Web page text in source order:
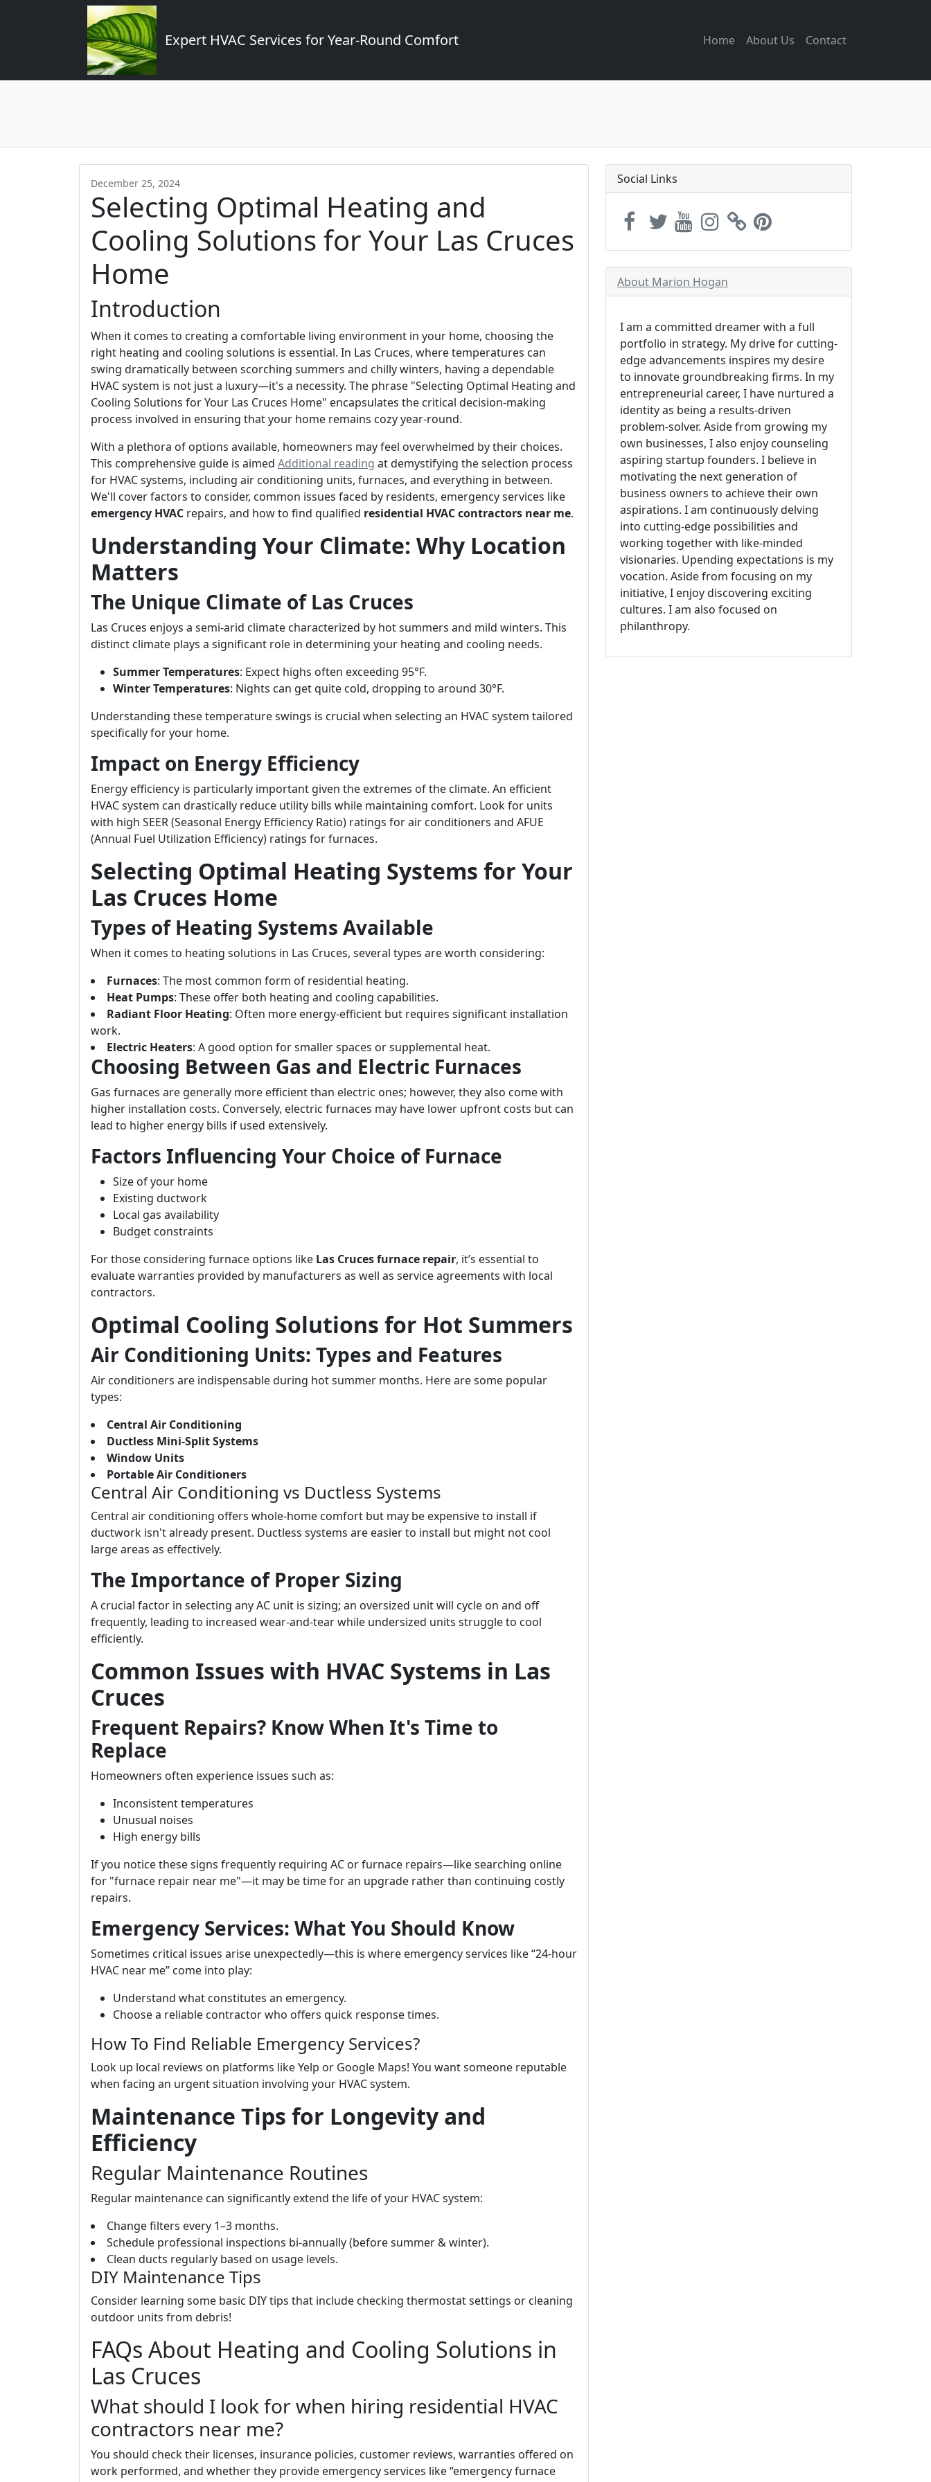
Expert HVAC Services for Year-Round Comfort Home About Us Contact
December 25, 2024
Selecting Optimal Heating and
Cooling Solutions for Your Las Cruces
Home
Introduction
When it comes to creating a comfortable living environment in your home, choosing the
right heating and cooling solutions is essential. In Las Cruces, where temperatures can
swing dramatically between scorching summers and chilly winters, having a dependable
HVAC system is not just a luxury—it's a necessity. The phrase "Selecting Optimal Heating and
Cooling Solutions for Your Las Cruces Home" encapsulates the critical decision-making
process involved in ensuring that your home remains cozy year-round.
With a plethora of options available, homeowners may feel overwhelmed by their choices.
This comprehensive guide is aimed Additional reading at demystifying the selection process
for HVAC systems, including air conditioning units, furnaces, and everything in between.
We'll cover factors to consider, common issues faced by residents, emergency services like
emergency HVAC repairs, and how to find qualified residential HVAC contractors near me.
Understanding Your Climate: Why Location
Matters
The Unique Climate of Las Cruces
Las Cruces enjoys a semi-arid climate characterized by hot summers and mild winters. This
distinct climate plays a significant role in determining your heating and cooling needs.
Summer Temperatures: Expect highs often exceeding 95°F.
Winter Temperatures: Nights can get quite cold, dropping to around 30°F.
Understanding these temperature swings is crucial when selecting an HVAC system tailored
specifically for your home.
Impact on Energy Efficiency
Energy efficiency is particularly important given the extremes of the climate. An efficient
HVAC system can drastically reduce utility bills while maintaining comfort. Look for units
with high SEER (Seasonal Energy Efficiency Ratio) ratings for air conditioners and AFUE
(Annual Fuel Utilization Efficiency) ratings for furnaces.
Selecting Optimal Heating Systems for Your
Las Cruces Home
Types of Heating Systems Available
When it comes to heating solutions in Las Cruces, several types are worth considering:
Furnaces: The most common form of residential heating.
Heat Pumps: These offer both heating and cooling capabilities.
Radiant Floor Heating: Often more energy-efficient but requires significant installation
work.
Electric Heaters: A good option for smaller spaces or supplemental heat.
Choosing Between Gas and Electric Furnaces
Gas furnaces are generally more efficient than electric ones; however, they also come with
higher installation costs. Conversely, electric furnaces may have lower upfront costs but can
lead to higher energy bills if used extensively.
Factors Influencing Your Choice of Furnace
Size of your home
Existing ductwork
Local gas availability
Budget constraints
For those considering furnace options like Las Cruces furnace repair, it’s essential to
evaluate warranties provided by manufacturers as well as service agreements with local
contractors.
Optimal Cooling Solutions for Hot Summers
Air Conditioning Units: Types and Features
Air conditioners are indispensable during hot summer months. Here are some popular
types:
Central Air Conditioning
Ductless Mini-Split Systems
Window Units
Portable Air Conditioners
Central Air Conditioning vs Ductless Systems
Central air conditioning offers whole-home comfort but may be expensive to install if
ductwork isn't already present. Ductless systems are easier to install but might not cool
large areas as effectively.
The Importance of Proper Sizing
A crucial factor in selecting any AC unit is sizing; an oversized unit will cycle on and off
frequently, leading to increased wear-and-tear while undersized units struggle to cool
efficiently.
Common Issues with HVAC Systems in Las
Cruces
Frequent Repairs? Know When It's Time to
Replace
Homeowners often experience issues such as:
Inconsistent temperatures
Unusual noises
High energy bills
If you notice these signs frequently requiring AC or furnace repairs—like searching online
for "furnace repair near me"—it may be time for an upgrade rather than continuing costly
repairs.
Emergency Services: What You Should Know
Sometimes critical issues arise unexpectedly—this is where emergency services like “24-hour
HVAC near me” come into play:
Understand what constitutes an emergency.
Choose a reliable contractor who offers quick response times.
How To Find Reliable Emergency Services?
Look up local reviews on platforms like Yelp or Google Maps! You want someone reputable
when facing an urgent situation involving your HVAC system.
Maintenance Tips for Longevity and
Efficiency
Regular Maintenance Routines
Regular maintenance can significantly extend the life of your HVAC system:
Change filters every 1–3 months.
Schedule professional inspections bi-annually (before summer & winter).
Clean ducts regularly based on usage levels.
DIY Maintenance Tips
Consider learning some basic DIY tips that include checking thermostat settings or cleaning
outdoor units from debris!
FAQs About Heating and Cooling Solutions in
Las Cruces
What should I look for when hiring residential HVAC
contractors near me?
You should check their licenses, insurance policies, customer reviews, warranties offered on
work performed, and whether they provide emergency services like “emergency furnace
Social Links
About Marion Hogan
I am a committed dreamer with a full
portfolio in strategy. My drive for cutting-
edge advancements inspires my desire
to innovate groundbreaking firms. In my
entrepreneurial career, I have nurtured a
identity as being a results-driven
problem-solver. Aside from growing my
own businesses, I also enjoy counseling
aspiring startup founders. I believe in
motivating the next generation of
business owners to achieve their own
aspirations. I am continuously delving
into cutting-edge possibilities and
working together with like-minded
visionaries. Upending expectations is my
vocation. Aside from focusing on my
initiative, I enjoy discovering exciting
cultures. I am also focused on
philanthropy.